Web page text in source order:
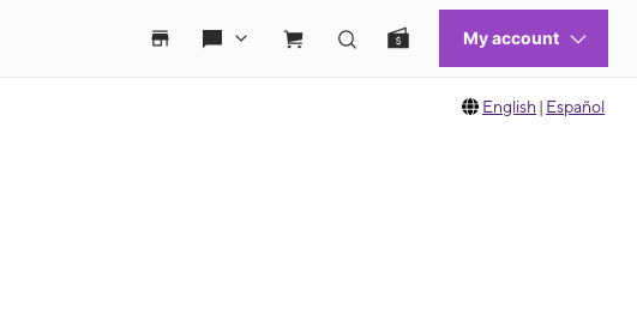
English | Español